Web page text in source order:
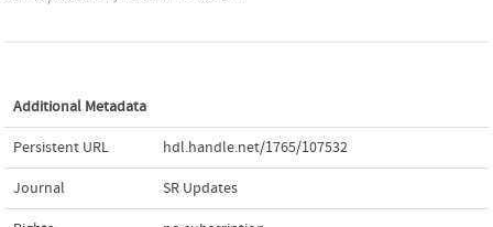
Additional Metadata
Persistent URL hdl.handle.net/1765/107532
Journal SR Updates